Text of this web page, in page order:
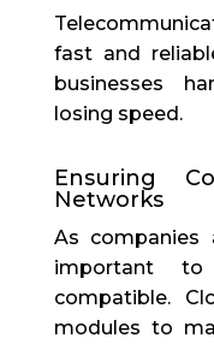
fast and
businesses
losing speed.
Ensuring
Networks
As companies
important
compatible.
modules to